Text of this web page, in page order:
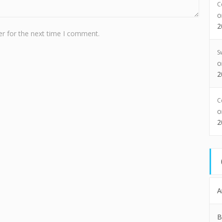
for the next time I comment.